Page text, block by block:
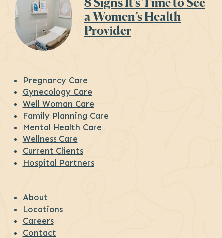
a Women’s Health
Provider
Pregnancy Care
Gynecology Care
Well Woman Care
Family Planning Care
Mental Health Care
Wellness Care
Current Clients
Hospital Partners
About
Locations
Careers
Contact